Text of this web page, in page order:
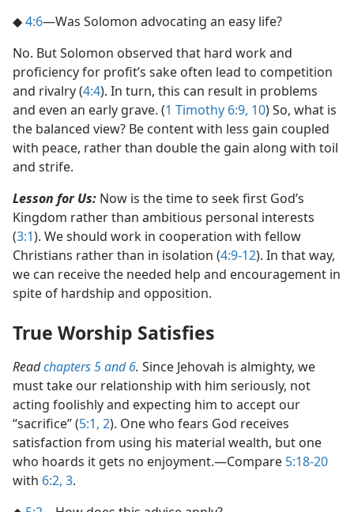
◆4:6​—Was Solomon advocating an easy life?
No. But Solomon observed that hard work and
proficiency for profit’s sake often lead to competition
and rivalry (4:4). In turn, this can result in problems
and even an early grave. (1 Timothy 6:9, 10) So, what is
the balanced view? Be content with less gain coupled
with peace, rather than double the gain along with toil
and strife.
Lesson for Us: Now is the time to seek first God’s
Kingdom rather than ambitious personal interests
(3:1). We should work in cooperation with fellow
Christians rather than in isolation (4:9-12). In that way,
we can receive the needed help and encouragement in
spite of hardship and opposition.
True Worship Satisfies
Readchapters 5 and 6. Since Jehovah is almighty, we
must take our relationship with him seriously, not
acting foolishly and expecting him to accept our
“sacrifice” (5:1, 2). One who fears God receives
satisfaction from using his material wealth, but one
who hoards it gets no enjoyment.​—Compare 5:18-20
with 6:2, 3.